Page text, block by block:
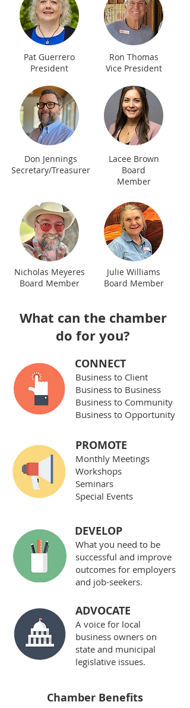
Pat Guerrero
President
Don Jennings
Secretary/Treasurer
Ron Thomas
Vice President
Lacee Brown
Board
Member
Nicholas Meyeres
Board Member
Julie Williams
Board Member
What can the chamber
do for you?
CONNECT
Business to Client
Business to Business
Business to Community
Business to Opportunity
PROMOTE
Monthly Meetings
Workshops
Seminars
Special Events
DEVELOP
What you need to be
successful and improve
outcomes for employers
and job-seekers.
ADVOCATE
A voice for local
business owners on
state and municipal
legislative issues.
Chamber Benefits